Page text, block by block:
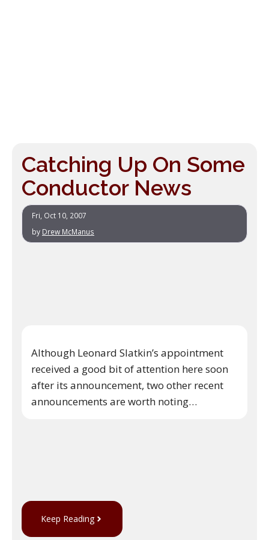
Catching Up On Some
Conductor News
Fri, Oct 10, 2007
by Drew McManus
Although Leonard Slatkin’s appointment
received a good bit of attention here soon
after its announcement, two other recent
announcements are worth noting…
Keep Reading